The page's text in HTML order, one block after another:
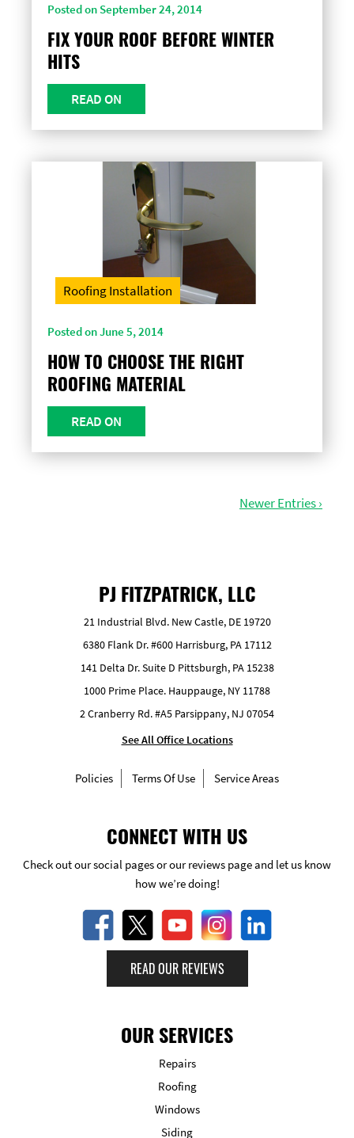
Posted on September 24, 2014
FIX YOUR ROOF BEFORE WINTER
HITS
READ ON
Roofing Installation
Posted on June 5, 2014
HOW TO CHOOSE THE RIGHT
ROOFING MATERIAL
READ ON
Newer Entries ›
PJ FITZPATRICK, LLC
21 Industrial Blvd. New Castle, DE 19720
6380 Flank Dr. #600 Harrisburg, PA 17112
141 Delta Dr. Suite D Pittsburgh, PA 15238
1000 Prime Place. Hauppauge, NY 11788
2 Cranberry Rd. #A5 Parsippany, NJ 07054
See All Office Locations
Policies Terms Of Use Service Areas
CONNECT WITH US
Check out our social pages or our reviews page and let us know
how we’re doing!
READ OUR REVIEWS
OUR SERVICES
Repairs
Roofing
Windows
Siding